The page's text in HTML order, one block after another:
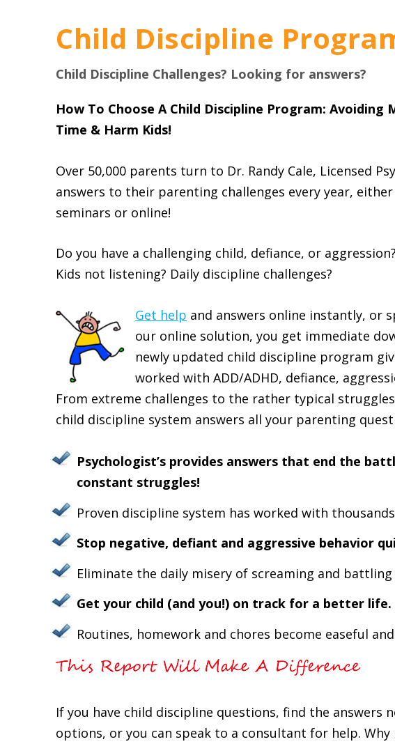
Child Discipline
Child Discipline Challenges? Looking for answers?
How To Choose A Child Discipline Program: Avoiding
Time & Harm Kids!
Over 50,000 parents turn to Dr. Randy Cale, Licensed
answers to their parenting challenges every year,
seminars or online!
Do you have a challenging child, defiance, or
Kids not listening? Daily discipline challenges?
Get help and answers online instantly, or
our online solution, you get immediate
newly updated child discipline program
worked with ADD/ADHD, defiance,
From extreme challenges to the rather typical
child discipline system answers all your parenting
Psychologist’s provides answers that end the
constant struggles!
Proven discipline system has worked with
Stop negative, defiant and aggressive behavior
Eliminate the daily misery of screaming and
Get your child (and you!) on track for a better life.
Routines, homework and chores become easeful
If you have child discipline questions, find the answers
options, or you can speak to a consultant for help.